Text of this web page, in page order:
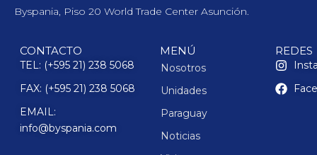
Byspania, Piso 20 World Trade Center Asunción.
CONTACTO
TEL: (+595 21) 238 5068
FAX: (+595 21) 238 5068
EMAIL:
info@byspania.com
MENÚ
Nosotros
Unidades
Paraguay
Noticias
REDES